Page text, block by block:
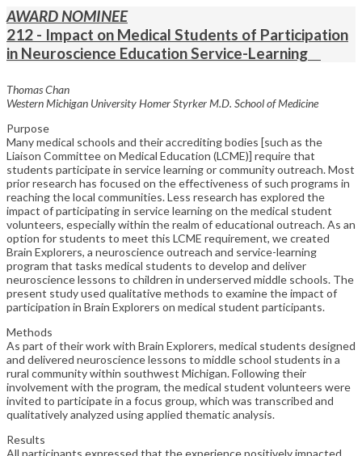
AWARD NOMINEE
212 - Impact on Medical Students of Participation
in Neuroscience Education Service-Learning
Thomas Chan
Western Michigan University Homer Styrker M.D. School of Medicine
Purpose
Many medical schools and their accrediting bodies [such as the
Liaison Committee on Medical Education (LCME)] require that
students participate in service learning or community outreach. Most
prior research has focused on the effectiveness of such programs in
reaching the local communities. Less research has explored the
impact of participating in service learning on the medical student
volunteers, especially within the realm of educational outreach. As an
option for students to meet this LCME requirement, we created
Brain Explorers, a neuroscience outreach and service-learning
program that tasks medical students to develop and deliver
neuroscience lessons to children in underserved middle schools. The
present study used qualitative methods to examine the impact of
participation in Brain Explorers on medical student participants.
Methods
As part of their work with Brain Explorers, medical students designed
and delivered neuroscience lessons to middle school students in a
rural community within southwest Michigan. Following their
involvement with the program, the medical student volunteers were
invited to participate in a focus group, which was transcribed and
qualitatively analyzed using applied thematic analysis.
Results
All participants expressed that the experience positively impacted